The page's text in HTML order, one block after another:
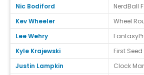
Nic Bodiford
NerdBall
Kev Wheeler
Wheel
Lee Wehry
Kyle Krajewski
First
Justin Lampkin
Clock